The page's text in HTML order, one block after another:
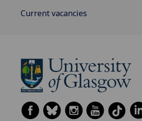
Current vacancies